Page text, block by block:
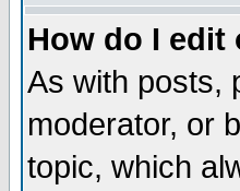
How do I edit
As with posts,
moderator, or
topic, which